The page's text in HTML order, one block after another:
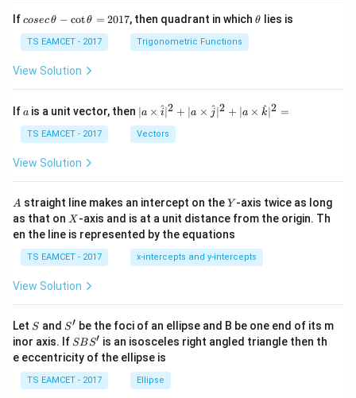
Ifco
c
\,
\t
-
\c
ot
h
=
2
0
1
7
cosecθ − cotθ = 2017, then quadrant in which\t
θ lies is
TS EAMCET - 2017 Trigonometric Functions
View Solution
If a
a is a unit vector, then | a
\ti
me
s
^
{2}
+|
a
\ti
me
^
{2}
+|
a
\ti
me
∣a × i
^∣2 + ∣a × j^∣2 + ∣a × k
^∣2 =
TS EAMCET - 2017 Vectors
View Solution
A
A straight line makes an intercept on theY
Y -axis twice as long
as that on X
X -axis and is at a unit distance from the origin. Th
en the line is represented by the equations
TS EAMCET - 2017 x-intercepts and y-intercepts
View Solution
Let S
S and S'
S′ be the foci of an ellipse and B be one end of its m
inor axis. If S
B
S'
SBS′ is an isosceles right angled triangle then th
e eccentricity of the ellipse is
TS EAMCET - 2017 Ellipse